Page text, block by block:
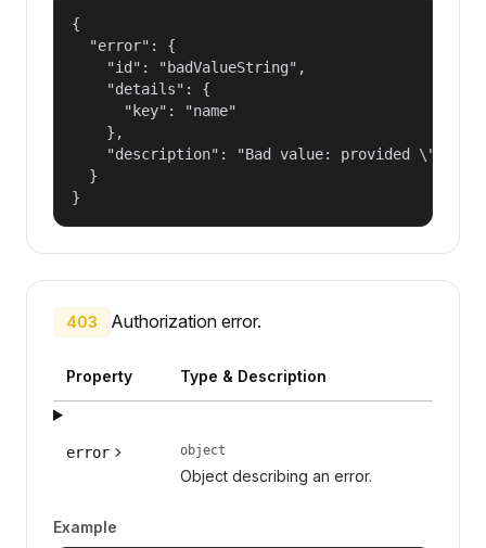
{
  "error": {
    "id": "badValueString",
    "details": {
      "key": "name"
    },
"description": "Bad value: provided
  }
}
403 Authorization error.
Property Type & Description
error object
Object describing an error.
Example